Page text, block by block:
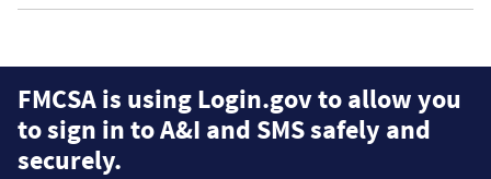
FMCSA is using Login.gov to allow you
to sign in to A&I and SMS safely and
securely.